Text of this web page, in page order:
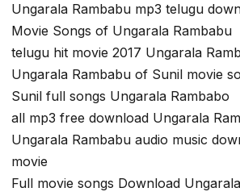
Ungarala Rambabu mp3 telugu
Movie Songs of Ungarala Rambabu
telugu hit movie 2017 Ungarala
Ungarala Rambabu of Sunil movie
Sunil full songs Ungarala Rambabo
all mp3 free download Ungarala
Ungarala Rambabu audio music
movie
Full movie songs Download